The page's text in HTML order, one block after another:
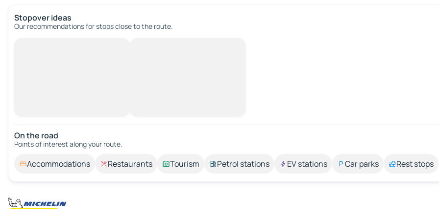
Stopover ideas
Our recommendations for stops close to the route.
On the road
Points of interest along your route.
Accommodations Restaurants Tourism Petrol stations EV stations Car parks Rest stops